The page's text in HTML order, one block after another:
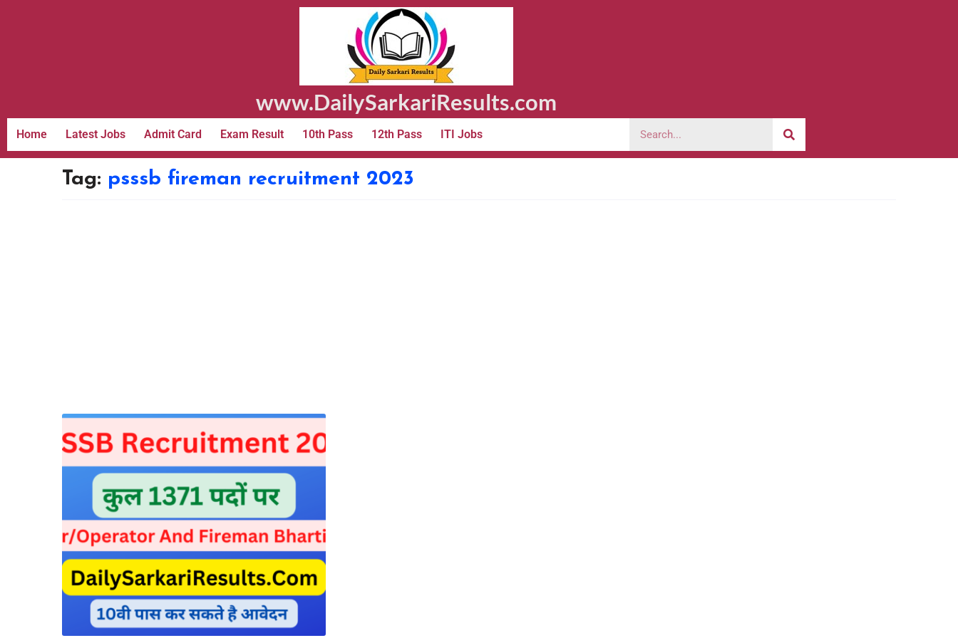
www.DailySarkariResults.com
Home Latest Jobs Admit Card Exam Result 10th Pass 12th Pass ITI Jobs
Tag: psssb fireman recruitment 2023